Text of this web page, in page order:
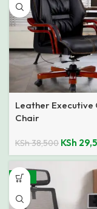
Leather Executive
Chair
KSh38,500 KSh
-35%